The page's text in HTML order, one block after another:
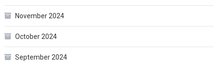
November 2024
October 2024
September 2024